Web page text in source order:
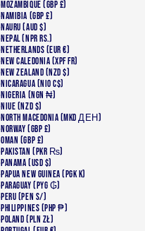
MOZAMBIQUE (GBP £)
NAMIBIA (GBP £)
NAURU (AUD $)
NEPAL (NPR RS.)
NETHERLANDS (EUR €)
NEW CALEDONIA (XPF FR)
NEW ZEALAND (NZD $)
NICARAGUA (NIO C$)
NIGERIA (NGN ₦)
NIUE (NZD $)
NORTH MACEDONIA (MKD ДЕН)
NORWAY (GBP £)
OMAN (GBP £)
PAKISTAN (PKR ₨)
PANAMA (USD $)
PAPUA NEW GUINEA (PGK K)
PARAGUAY (PYG ₲)
PERU (PEN S/)
PHILIPPINES (PHP ₱)
POLAND (PLN ZŁ)